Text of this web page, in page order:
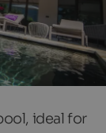
ideal for